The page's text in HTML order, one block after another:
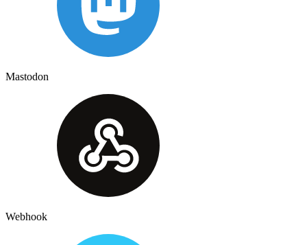
Mastodon
Webhook